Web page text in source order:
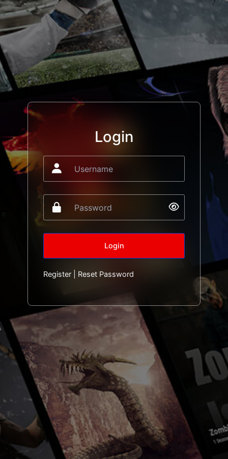
Login
Register Reset Password